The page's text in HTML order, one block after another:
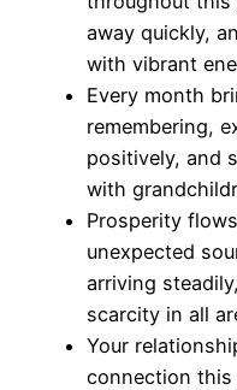
away quickly,
with vibrant
Every month
remembering,
positively, and
with
Prosperity
unexpected
arriving
scarcity in all
Your
connection this